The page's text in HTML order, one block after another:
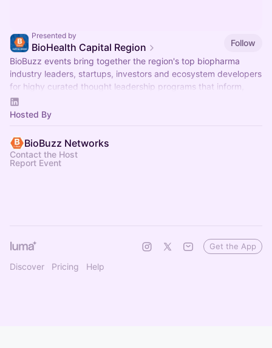
Presented by
BioHealth Capital Region
Follow
BioBuzz events bring together the region's top biopharma
industry leaders, startups, investors and ecosystem developers
for highy curated thought leadership programs that inform,
inspire and connect.
Hosted By
BioBuzz Networks
Contact the Host
Report Event
Discover Pricing Help
Get the App